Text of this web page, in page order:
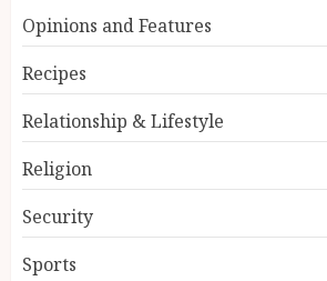
Opinions and Features
Recipes
Relationship & Lifestyle
Religion
Security
Sports